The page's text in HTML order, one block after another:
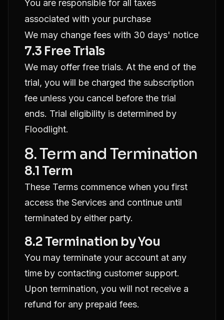
You are responsible for all taxes
associated with your purchase
We may change fees with 30 days' notice
7.3 Free Trials
We may offer free trials. At the end of the
trial, you will be charged the subscription
fee unless you cancel before the trial
ends. Trial eligibility is determined by
Floodlight.
8. Term and Termination
8.1 Term
These Terms commence when you first
access the Services and continue until
terminated by either party.
8.2 Termination by You
You may terminate your account at any
time by contacting customer support.
Upon termination, you will not receive a
refund for any prepaid fees.